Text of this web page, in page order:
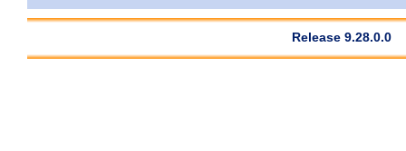
Release 9.28.0.0